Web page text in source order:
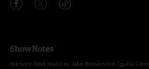
Show Notes
Bumpin' Reel features Jake Brownstein (guitar)